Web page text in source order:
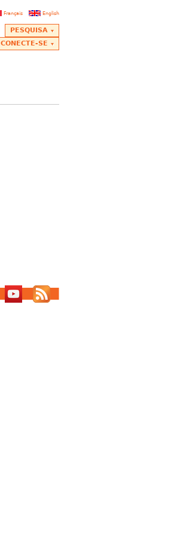
English
Français
PESQUISA
CONECTE-SE